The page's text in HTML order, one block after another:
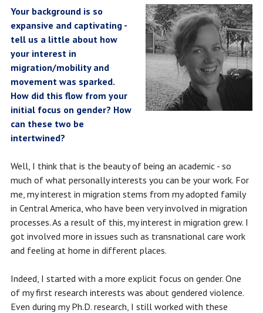
Your background is so
expansive and captivating -
tell us a little about how
your interest in
migration/mobility and
movement was sparked.
How did this flow from your
initial focus on gender? How
can these two be
intertwined?
Well, I think that is the beauty of being an academic - so
much of what personally interests you can be your work. For
me, my interest in migration stems from my adopted family
in Central America, who have been very involved in migration
processes. As a result of this, my interest in migration grew. I
got involved more in issues such as transnational care work
and feeling at home in different places.
Indeed, I started with a more explicit focus on gender. One
of my first research interests was about gendered violence.
Even during my Ph.D. research, I still worked with these